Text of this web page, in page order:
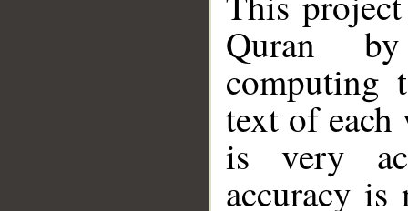
Quran
computing
text of
is very
accuracy